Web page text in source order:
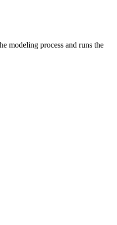
modeling process and runs the